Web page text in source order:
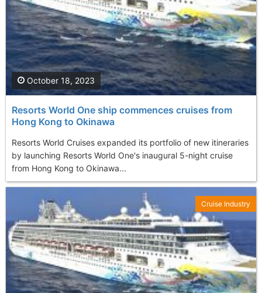
Resorts World One ship commences cruises from
Hong Kong to Okinawa
Resorts World Cruises expanded its portfolio of new itineraries
by launching Resorts World One's inaugural 5-night cruise
from Hong Kong to Okinawa...
October 18, 2023
Cruise Industry